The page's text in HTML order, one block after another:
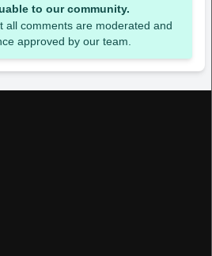
to our community.
all comments are moderated and
approved by our team.